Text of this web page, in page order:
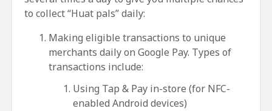
to collect “Huat pals” daily:
Making eligible transactions to unique
merchants daily on Google Pay. Types of
transactions include:
Using Tap & Pay in-store (for NFC-
enabled Android devices)